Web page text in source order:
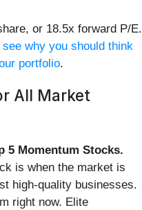
or 18.5x forward P/E.
why you should think
portfolio.
All Market
5 Momentum Stocks.
is when the market is
high-quality businesses.
right now. Elite